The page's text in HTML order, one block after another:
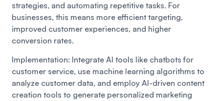
strategies, and automating repetitive tasks. For
businesses, this means more efficient targeting,
improved customer experiences, and higher
conversion rates.
Implementation: Integrate AI tools like chatbots for
customer service, use machine learning algorithms to
analyze customer data, and employ AI-driven content
creation tools to generate personalized marketing